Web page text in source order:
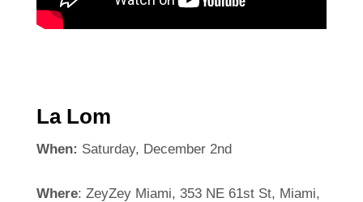
La Lom
When: Saturday, December 2nd
Where: ZeyZey Miami, 353 NE 61st St, Miami,